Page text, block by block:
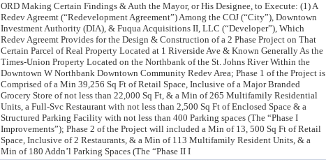
ORD Making Certain Findings & Auth the Mayor, or His Designee, to Execute: (1) A
Redev Agreemt (“Redevelopment Agreement”) Among the COJ (“City”), Downtown
Investment Authority (DIA), & Fuqua Acquisitions II, LLC (“Developer”), Which
Redev Agreemt Provides for the Design & Construction of a 2 Phase Project on That
Certain Parcel of Real Property Located at 1 Riverside Ave & Known Generally As the
Times-Union Property Located on the Northbank of the St. Johns River Within the
Downtown W Northbank Downtown Community Redev Area; Phase 1 of the Project is
Comprised of a Min 39,256 Sq Ft of Retail Space, Inclusive of a Major Branded
Grocery Store of not less than 22,000 Sq Ft, & a Min of 265 Multifamily Residential
Units, a Full-Svc Restaurant with not less than 2,500 Sq Ft of Enclosed Space & a
Structured Parking Facility with not less than 400 Parking spaces (The “Phase I
Improvements”); Phase 2 of the Project will included a Min of 13, 500 Sq Ft of Retail
Space, Inclusive of 2 Restaurants, & a Min of 113 Multifamily Resident Units, & a
Min of 180 Addn’l Parking Spaces (The “Phase II I